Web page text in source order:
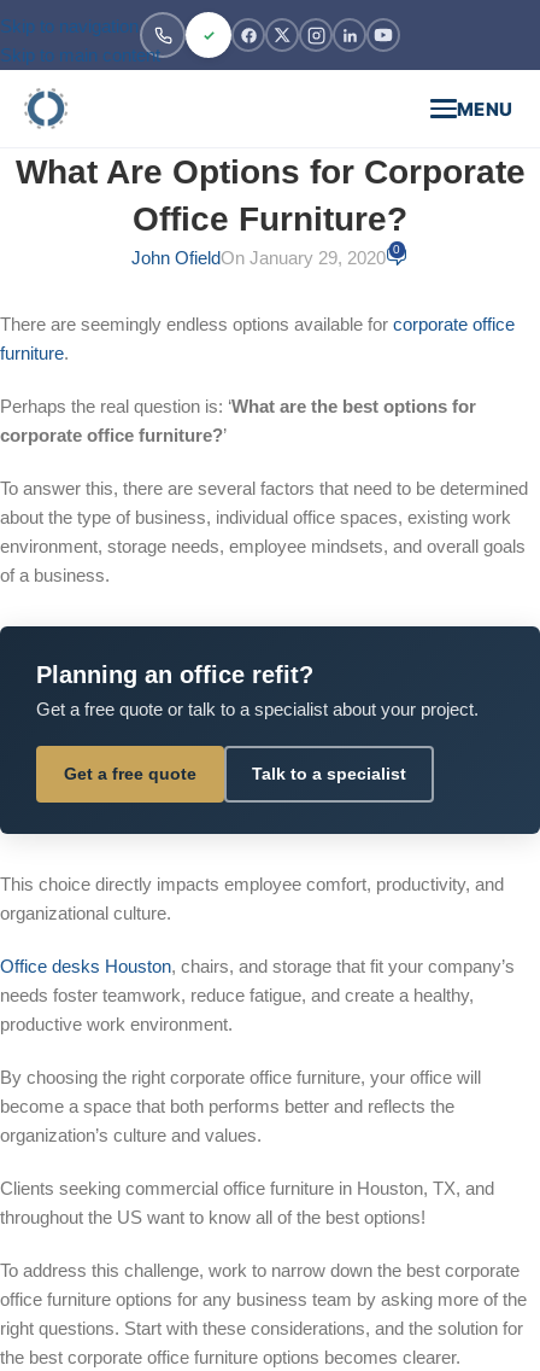
Skip to navigation
Skip to main content
MENU
What Are Options for Corporate
Office Furniture?
John OfieldOn January 29, 2020 0
There are seemingly endless options available for corporate office
furniture.
Perhaps the real question is: ‘What are the best options for
corporate office furniture?’
To answer this, there are several factors that need to be determined
about the type of business, individual office spaces, existing work
environment, storage needs, employee mindsets, and overall goals
of a business.
Planning an office refit?
Get a free quote or talk to a specialist about your project.
Get a free quote Talk to a specialist
This choice directly impacts employee comfort, productivity, and
organizational culture.
Office desks Houston, chairs, and storage that fit your company’s
needs foster teamwork, reduce fatigue, and create a healthy,
productive work environment.
By choosing the right corporate office furniture, your office will
become a space that both performs better and reflects the
organization’s culture and values.
Clients seeking commercial office furniture in Houston, TX, and
throughout the US want to know all of the best options!
To address this challenge, work to narrow down the best corporate
office furniture options for any business team by asking more of the
right questions. Start with these considerations, and the solution for
the best corporate office furniture options becomes clearer.